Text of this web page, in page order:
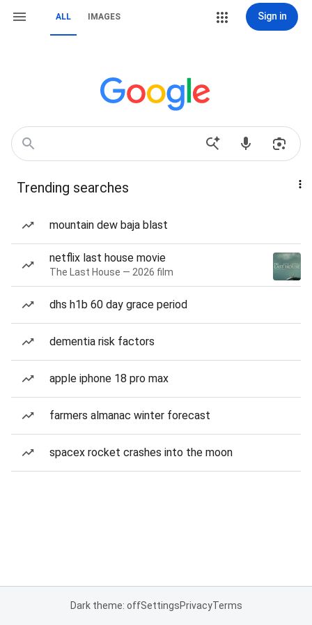
ALL IMAGES Sign in
Trending searches
mountain dew baja blast
netflix last house movie
The Last House — 2026 film
dhs h1b 60 day grace period
dementia risk factors
apple iphone 18 pro max
farmers almanac winter forecast
spacex rocket crashes into the moon
Dark theme: offSettingsPrivacyTerms